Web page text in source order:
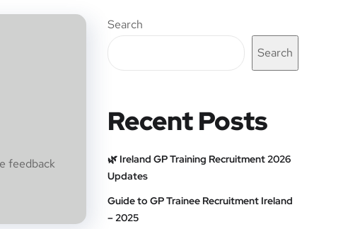
feedback
Search
Search
Recent Posts
🌿 Ireland GP Training Recruitment 2026
Updates
Guide to GP Trainee Recruitment Ireland
– 2025